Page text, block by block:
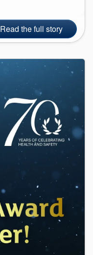
Read the full story